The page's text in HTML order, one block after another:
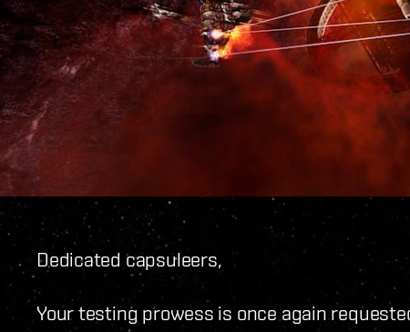
Dedicated capsuleers,
Your testing prowess is once again